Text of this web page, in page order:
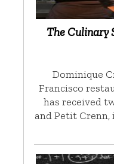
The Culinary
Dominique
Francisco
has received
and Petit Crenn,